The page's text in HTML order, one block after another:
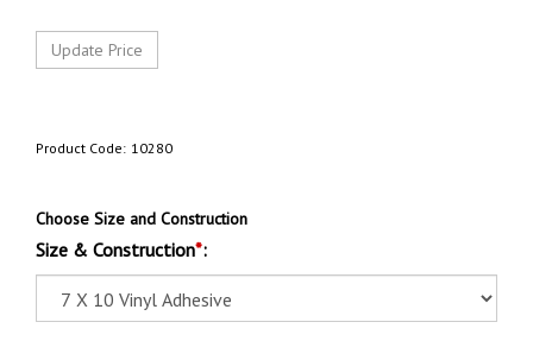
Product Code: 10280
Choose Size and Construction
Size & Construction*: